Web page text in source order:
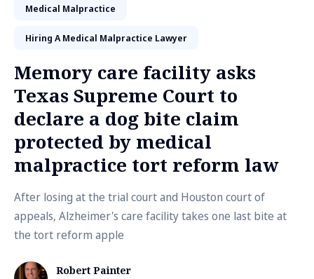
Medical Malpractice
Hiring A Medical Malpractice Lawyer
Memory care facility asks
Texas Supreme Court to
declare a dog bite claim
protected by medical
malpractice tort reform law
After losing at the trial court and Houston court of
appeals, Alzheimer's care facility takes one last bite at
the tort reform apple
Robert Painter